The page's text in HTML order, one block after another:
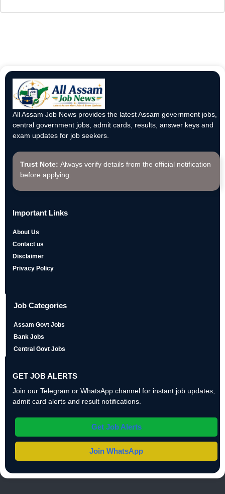
All Assam Job News provides the latest Assam government jobs,
central government jobs, admit cards, results, answer keys and
exam updates for job seekers.
Trust Note: Always verify details from the official notification
before applying.
Important Links
About Us
Contact us
Disclaimer
Privacy Policy
Job Categories
Assam Govt Jobs
Bank Jobs
Central Govt Jobs
GET JOB ALERTS
Join our Telegram or WhatsApp channel for instant job updates,
admit card alerts and result notifications.
Get Job Alerts
Join WhatsApp